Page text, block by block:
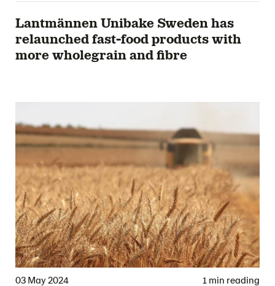
Lantmännen Unibake Sweden has
relaunched fast-food products with
more wholegrain and fibre
03 May 2024 1 min reading